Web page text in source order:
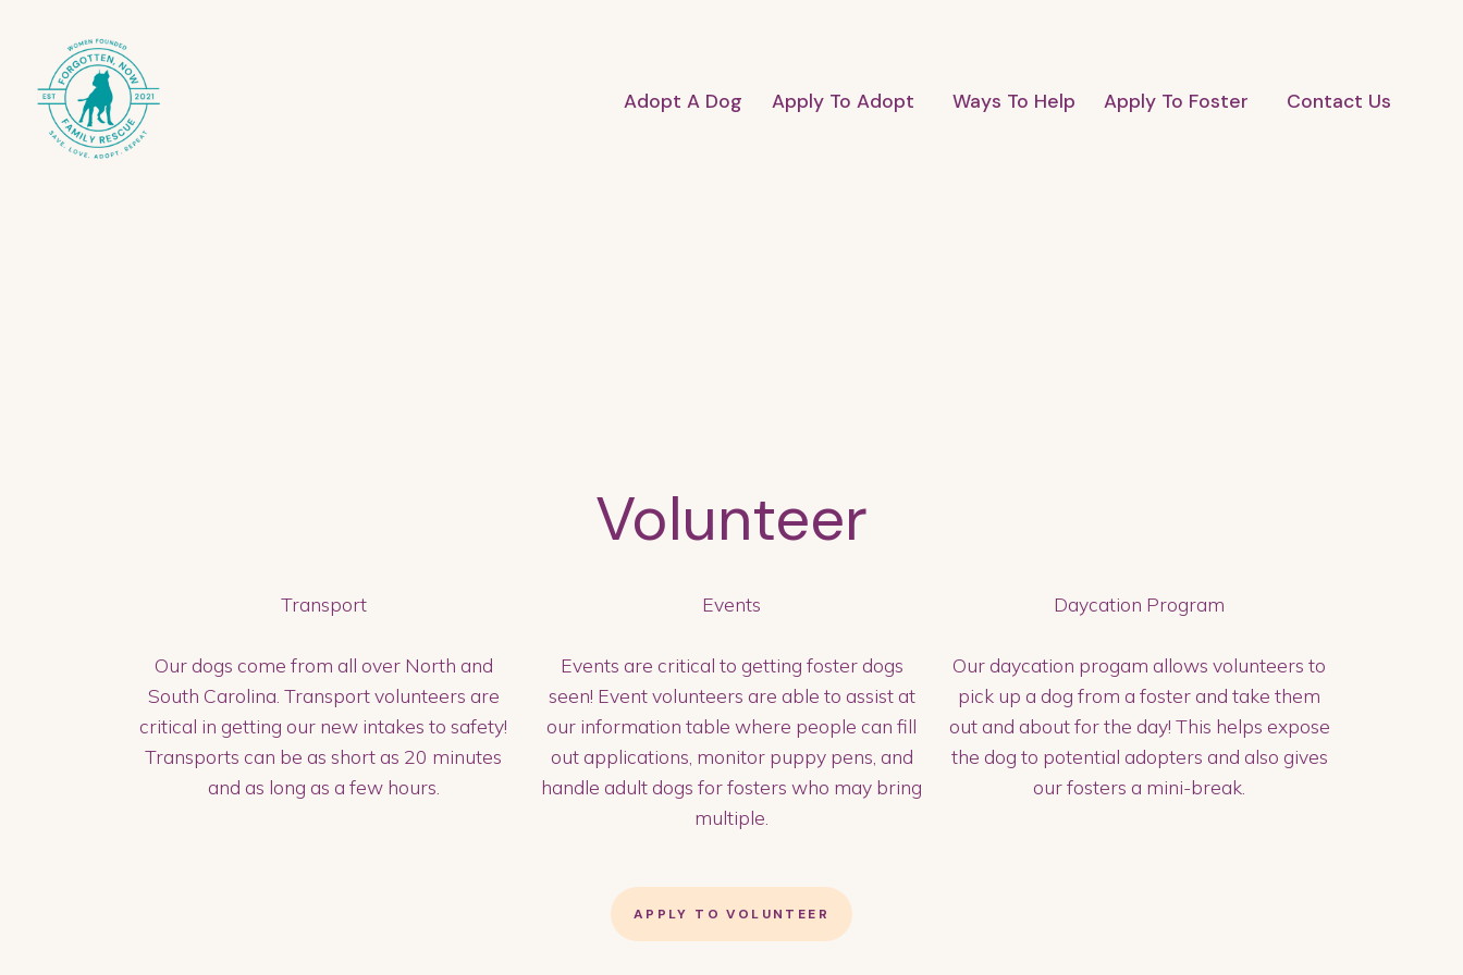
Adopt A Dog Apply To Adopt Ways To Help Apply To Foster Contact Us
Volunteer
Transport
Our dogs come from all over North and
South Carolina. Transport volunteers are
critical in getting our new intakes to safety!
Transports can be as short as 20 minutes
and as long as a few hours.
Events
Events are critical to getting foster dogs
seen! Event volunteers are able to assist at
our information table where people can fill
out applications, monitor puppy pens, and
handle adult dogs for fosters who may bring
multiple.
Daycation Program
Our daycation progam allows volunteers to
pick up a dog from a foster and take them
out and about for the day! This helps expose
the dog to potential adopters and also gives
our fosters a mini-break.
APPLY TO VOLUNTEER